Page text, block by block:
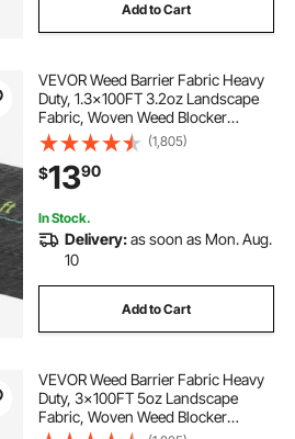
Add to Cart
VEVOR Weed Barrier Fabric Heavy
Duty, 1.3x100FT 3.2oz Landscape
Fabric, Woven Weed Blocker
Fabrics, Garden Fabrics Weeds
Barrier, Weeds Control Ground
Cover, Geotextile Webbing,
Gardening Mat, Black
(1,805)
$1390
In Stock.
Delivery:as soon as Mon. Aug.
10
Add to Cart
VEVOR Weed Barrier Fabric Heavy
Duty, 3x100FT 5oz Landscape
Fabric, Woven Weed Blocker
Fabrics, Garden Fabrics Weeds